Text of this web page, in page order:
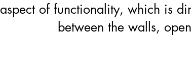
aspect of functionality, which is
between the walls,